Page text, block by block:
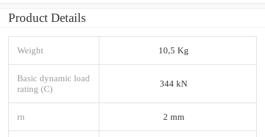
Product Details
Weight 10,5 Kg
Basic dynamic load
rating (C)
344 kN
rn 2 mm